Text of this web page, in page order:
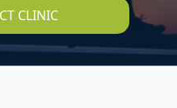
CLINIC